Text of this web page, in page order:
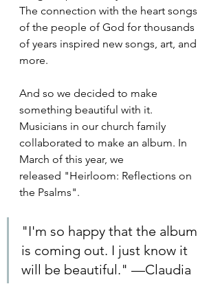
The connection with the heart songs
of the people of God for thousands
of years inspired new songs, art, and
more.
And so we decided to make
something beautiful with it.
Musicians in our church family
collaborated to make an album. In
March of this year, we
released "Heirloom: Reflections on
the Psalms".
"I'm so happy that the album
is coming out. I just know it
will be beautiful." —Claudia